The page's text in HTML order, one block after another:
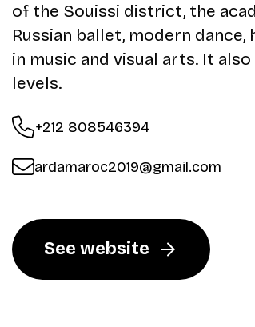
of the Souissi district, the
Russian ballet, modern
in music and visual arts. It
levels.
+212 808546394
ardamaroc2019@gmail.com
See website